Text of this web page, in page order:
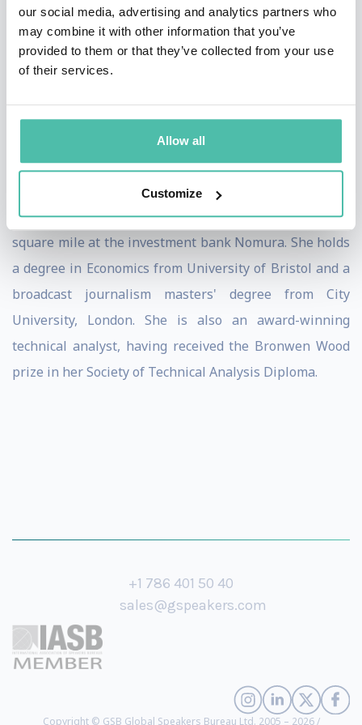
our social media, advertising and analytics partners who
may combine it with other information that you’ve
provided to them or that they’ve collected from your use
of their services.
Allow all
Customize
Previously Victoria was a financial journalist with IG
Group and presented the business news at the IGTV
broadcast channel. She has a background as a producer
BBC and is in demand as a financial and markets
across the world.
Victoria started her career on the trading floor in the
square mile at the investment bank Nomura. She holds
a degree in Economics from University of Bristol and a
broadcast journalism masters' degree from City
University, London. She is also an award-winning
technical analyst, having received the Bronwen Wood
prize in her Society of Technical Analysis Diploma.
+1 786 401 50 40
sales@gspeakers.com
Copyright © GSB Global Speakers Bureau Ltd. 2005 – 2026 /